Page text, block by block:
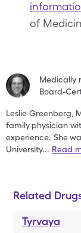
of
Medically
Board-
Leslie Greenberg,
family physician
experience. She
University... Read
Related
Tyrvaya